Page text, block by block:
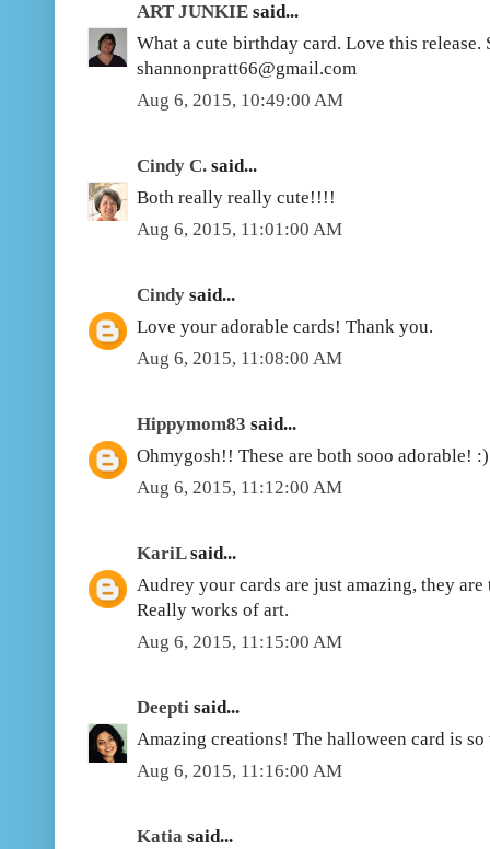
ART JUNKIE said...
What a cute birthday card. Love this release.
shannonpratt66@gmail.com
Aug 6, 2015, 10:49:00 AM
Cindy C. said...
Both really really cute!!!!
Aug 6, 2015, 11:01:00 AM
Cindy said...
Love your adorable cards! Thank you.
Aug 6, 2015, 11:08:00 AM
Hippymom83 said...
Ohmygosh!! These are both sooo adorable! :)
Aug 6, 2015, 11:12:00 AM
KariLsaid...
Audrey your cards are just amazing, they
Really works of art.
Aug 6, 2015, 11:15:00 AM
Deepti said...
Amazing creations! The halloween card is
Aug 6, 2015, 11:16:00 AM
Katia said...